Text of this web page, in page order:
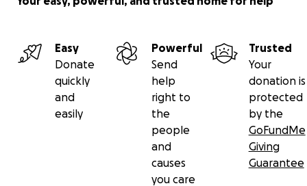
Easy
Donate
quickly
and
easily
Powerful
Send
help
right to
the
people
and
causes
you care
Trusted
Your
donation is
protected
by the
GoFundMe
Giving
Guarantee